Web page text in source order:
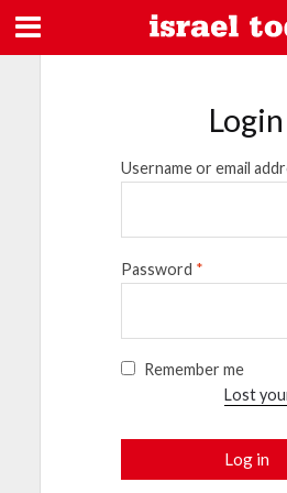
Login
Username or email
Password *
Remember me
Lost
Log in